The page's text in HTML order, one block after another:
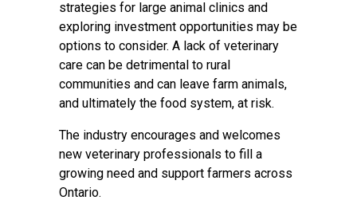
strategies for large animal clinics and
exploring investment opportunities may be
options to consider. A lack of veterinary
care can be detrimental to rural
communities and can leave farm animals,
and ultimately the food system, at risk.
The industry encourages and welcomes
new veterinary professionals to fill a
growing need and support farmers across
Ontario.